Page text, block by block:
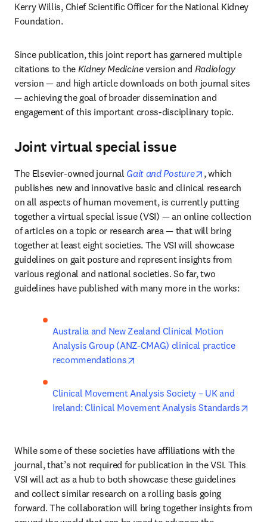
Kerry Willis, Chief Scientific Officer for the National Kidney
Foundation.
Since publication, this joint report has garnered multiple
citations to the Kidney Medicine version and Radiology
version — and high article downloads on both journal sites
— achieving the goal of broader dissemination and
engagement of this important cross-disciplinary topic.
Joint virtual special issue
The Elsevier-owned journal Gait and Posture opens in new
, which
publishes new and innovative basic and clinical research
on all aspects of human movement, is currently putting
together a virtual special issue (VSI) — an online collection
of articles on a topic or research area — that will bring
together at least eight societies. The VSI will showcase
guidelines on gait posture and represent insights from
various regional and national societies. So far, two
guidelines have published with many more in the works:
Australia and New Zealand Clinical Motion
Analysis Group (ANZ-CMAG) clinical practice
recommendations
Clinical Movement Analysis Society – UK and
Ireland: Clinical Movement Analysis Standards
While some of these societies have affiliations with the
journal, that’s not required for publication in the VSI. This
VSI will act as a hub to both showcase these guidelines
and collect similar research on a rolling basis going
forward. The collaboration will bring together insights from